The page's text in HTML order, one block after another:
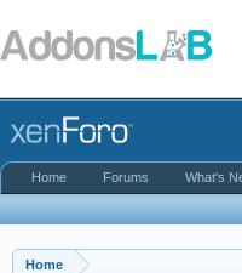
Home
Home Forums What's